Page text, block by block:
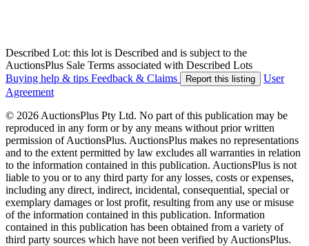
Described Lot: this lot is Described and is subject to the
AuctionsPlus Sale Terms associated with Described Lots
Buying help & tips Feedback & Claims Report this listing
User
Agreement
© 2026 AuctionsPlus Pty Ltd. No part of this publication may be
reproduced in any form or by any means without prior written
permission of AuctionsPlus. AuctionsPlus makes no representations
and to the extent permitted by law excludes all warranties in relation
to the information contained in this publication. AuctionsPlus is not
liable to you or to any third party for any losses, costs or expenses,
including any direct, indirect, incidental, consequential, special or
exemplary damages or lost profit, resulting from any use or misuse
of the information contained in this publication. Information
contained in this publication has been obtained from a variety of
third party sources which have not been verified by AuctionsPlus.